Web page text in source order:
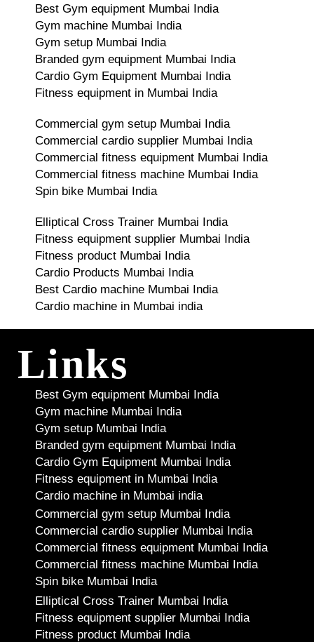
Best Gym equipment Mumbai India
Gym machine Mumbai India
Gym setup Mumbai India
Branded gym equipment Mumbai India
Cardio Gym Equipment Mumbai India
Fitness equipment in Mumbai India
Commercial gym setup Mumbai India
Commercial cardio supplier Mumbai India
Commercial fitness equipment Mumbai India
Commercial fitness machine Mumbai India
Spin bike Mumbai India
Elliptical Cross Trainer Mumbai India
Fitness equipment supplier Mumbai India
Fitness product Mumbai India
Cardio Products Mumbai India
Best Cardio machine Mumbai India
Cardio machine in Mumbai india
Links
Best Gym equipment Mumbai India
Gym machine Mumbai India
Gym setup Mumbai India
Branded gym equipment Mumbai India
Cardio Gym Equipment Mumbai India
Fitness equipment in Mumbai India
Cardio machine in Mumbai india
Commercial gym setup Mumbai India
Commercial cardio supplier Mumbai India
Commercial fitness equipment Mumbai India
Commercial fitness machine Mumbai India
Spin bike Mumbai India
Elliptical Cross Trainer Mumbai India
Fitness equipment supplier Mumbai India
Fitness product Mumbai India